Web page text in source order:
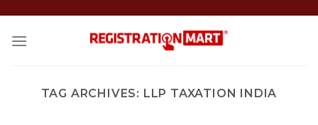
content
TAG ARCHIVES: LLP TAXATION INDIA